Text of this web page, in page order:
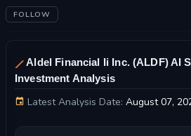
FOLLOW
Aldel Financial Ii Inc. (ALDF) AI
Investment Analysis
Latest Analysis Date: August 07,